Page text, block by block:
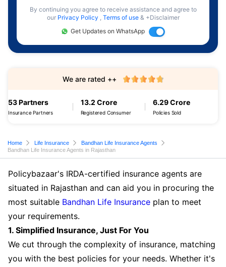
By continuing you agree to receive assistance and agree to
our Privacy Policy , Terms of use & +Disclaimer
Get Updates on WhatsApp
53 Partners
Insurance Partners
13.2 Crore
Registered Consumer
6.29 Crore
Policies Sold
We are rated ++
Home Life Insurance
Bandhan Life Insurance Agents
Bandhan Life Insurance Agents in Rajasthan
Policybazaar's IRDA-certified insurance agents are
situated in Rajasthan and can aid you in procuring the
most suitable Bandhan Life Insurance plan to meet
your requirements.
1. Simplified Insurance, Just For You
We cut through the complexity of insurance, matching
you with the best policies for your needs. Whether it's